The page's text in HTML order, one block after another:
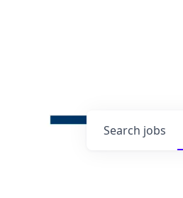
Search jobs